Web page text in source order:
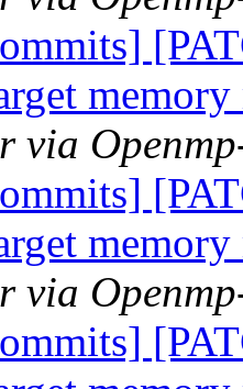
via
via